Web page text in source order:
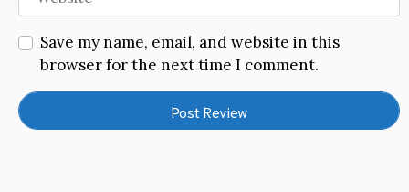
Save my name, email, and website in this
browser for the next time I comment.